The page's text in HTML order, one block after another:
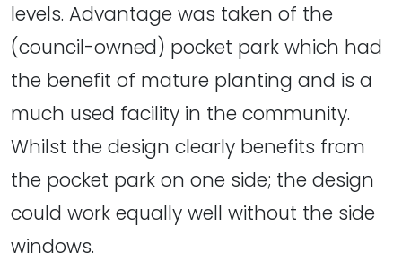
levels. Advantage was taken of the
(council-owned) pocket park which had
the benefit of mature planting and is a
much used facility in the community.
Whilst the design clearly benefits from
the pocket park on one side; the design
could work equally well without the side
windows.